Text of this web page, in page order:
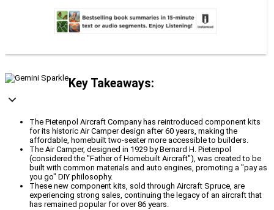
Key Takeaways:
The Pietenpol Aircraft Company has reintroduced component kits
for its historic Air Camper design after 60 years, making the
affordable, homebuilt two-seater more accessible to builders.
The Air Camper, designed in 1929 by Bernard H. Pietenpol
(considered the "Father of Homebuilt Aircraft"), was created to be
built with common materials and auto engines, promoting a "pay as
you go" DIY philosophy.
These new component kits, sold through Aircraft Spruce, are
experiencing strong sales, continuing the legacy of an aircraft that
has remained popular for over 86 years.